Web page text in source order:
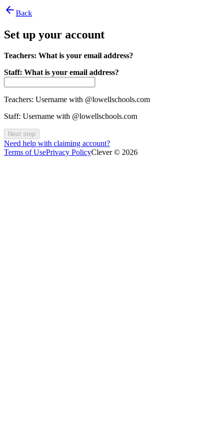
arrow_back Back
Set up your account
Teachers: What is your email address?
Staff: What is your email address?
Teachers: Username with @lowellschools.com
Staff: Username with @lowellschools.com
Next step
Need help with claiming account?
Terms of UsePrivacy PolicyClever © 2026